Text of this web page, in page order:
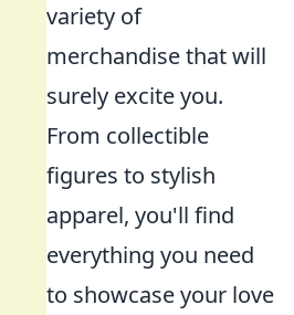
variety of
merchandise that will
surely excite you.
From collectible
figures to stylish
apparel, you'll find
everything you need
to showcase your love